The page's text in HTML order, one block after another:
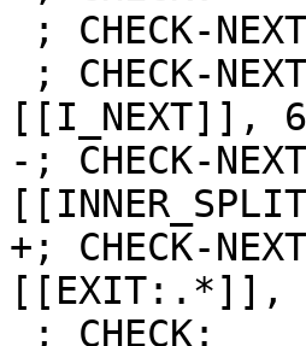
[[I_NEXT]], 6
-; CHECK-
+; CHECK-
[[EXIT:.*]],